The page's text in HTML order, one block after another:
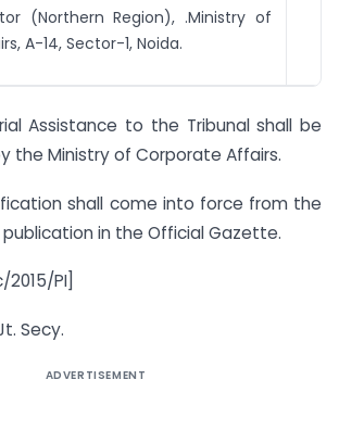
(Northern Region), .Ministry of
A-14, Sector-1, Noida.
Assistance to the Tribunal shall be
the Ministry of Corporate Affairs.
shall come into force from the
in the Official Gazette.
2015/PI]
Secy.
ADVERTISEMENT